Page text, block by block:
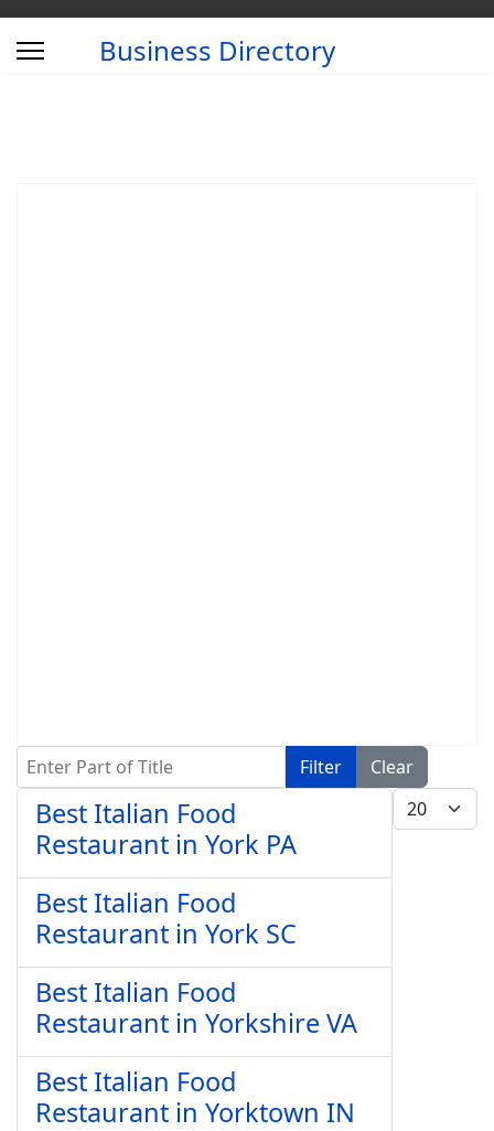
Business Directory
Enter Part of Title Filter
Clear
Display #
Best Italian Food
Restaurant in York PA
Best Italian Food
Restaurant in York SC
Best Italian Food
Restaurant in Yorkshire VA
Best Italian Food
Restaurant in Yorktown IN